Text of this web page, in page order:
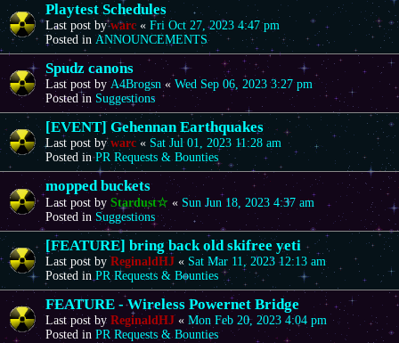
Playtest Schedules
Last post bywarc « Fri Oct 27, 2023 4:47 pm
Posted in ANNOUNCEMENTS
Spudz canons
Last post byA4Brogsn« Wed Sep 06, 2023 3:27 pm
Posted in Suggestions
[EVENT] Gehennan Earthquakes
Last post bywarc « Sat Jul 01, 2023 11:28 am
Posted inPR Requests & Bounties
mopped buckets
Last post by Stardust☆ « Sun Jun 18, 2023 4:37 am
Posted inSuggestions
[FEATURE] bring back old skifree yeti
Last post by ReginaldHJ « Sat Mar 11, 2023 12:13 am
Posted inPR Requests & Bounties
FEATURE - Wireless Powernet Bridge
Last post by ReginaldHJ « Mon Feb 20, 2023 4:04 pm
Posted in PR Requests & Bounties